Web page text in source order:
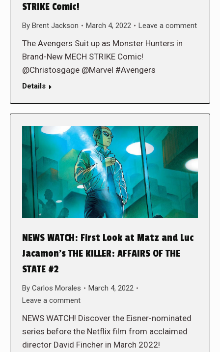
STRIKE Comic!
By Brent Jackson March 4, 2022 Leave a comment
The Avengers Suit up as Monster Hunters in
Brand-New MECH STRIKE Comic!
@Christosgage @Marvel #Avengers
Details
NEWS WATCH: First Look at Matz and Luc
Jacamon’s THE KILLER: AFFAIRS OF THE
STATE #2
By Carlos Morales
March 4, 2022
Leave a comment
NEWS WATCH! Discover the Eisner-nominated
series before the Netflix film from acclaimed
director David Fincher in March 2022!